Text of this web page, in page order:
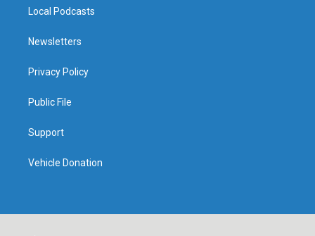
Local Podcasts
Newsletters
Privacy Policy
Public File
Support
Vehicle Donation